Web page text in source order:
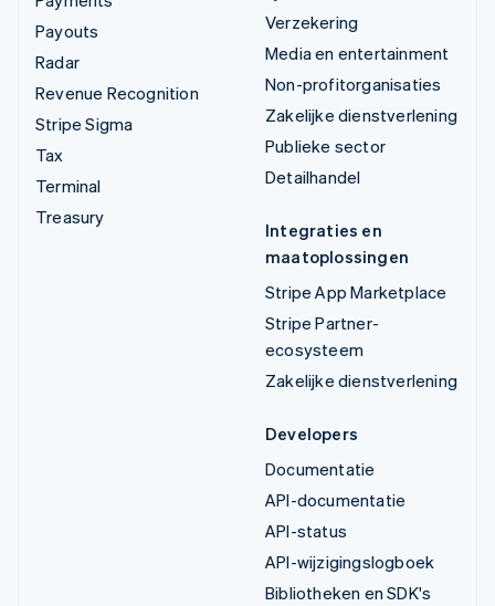
Payouts
Radar
Revenue Recognition
Stripe Sigma
Tax
Terminal
Treasury
Verzekering
Media en entertainment
Non-profitorganisaties
Zakelijke dienstverlening
Publieke sector
Detailhandel
Integraties en
maatoplossingen
Stripe App Marketplace
Stripe Partner-
ecosysteem
Zakelijke dienstverlening
Developers
Documentatie
API-documentatie
API-status
API-wijzigingslogboek
Bibliotheken en SDK's